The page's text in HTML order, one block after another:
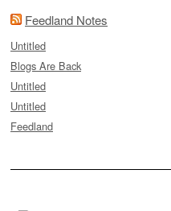
Feedland Notes
Untitled
Blogs Are Back
Untitled
Untitled
Feedland